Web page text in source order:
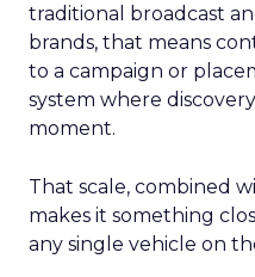
traditional broadcast
brands, that means
to a campaign or
system where
moment.
That scale, combined
makes it something
any single vehicle on